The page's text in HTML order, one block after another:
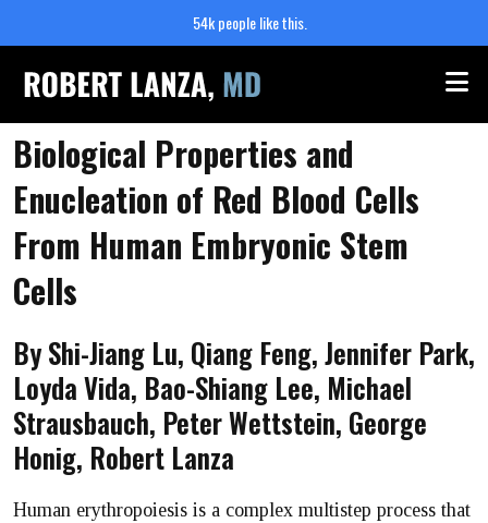
54k people like this.
Biological Properties and
Enucleation of Red Blood Cells
From Human Embryonic Stem
Cells
By Shi-Jiang Lu, Qiang Feng, Jennifer Park,
Loyda Vida, Bao-Shiang Lee, Michael
Strausbauch, Peter Wettstein, George
Honig, Robert Lanza
Human erythropoiesis is a complex multistep process that